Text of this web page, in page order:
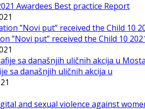
Awardees Best practice Report
”Novi put” received the Child 10
sa današnjih uličnih akcija u